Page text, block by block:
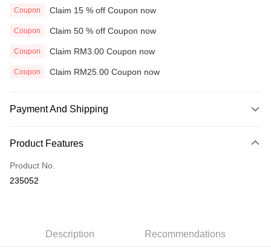
Coupon Claim 15 % off Coupon now
Coupon Claim 50 % off Coupon now
Coupon Claim RM3.00 Coupon now
Coupon Claim RM25.00 Coupon now
Payment And Shipping
Credit Card
Online Banking
More info
Product Features
Product No.
235052
Description Recommendations